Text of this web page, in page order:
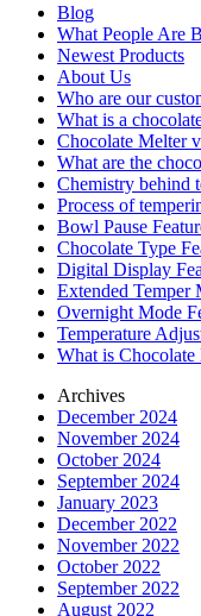
Blog
What People Are
Newest Products
About Us
Who are our
What is a
Chocolate Melter
What are the
Chemistry behind
Process of
Bowl Pause
Chocolate Type
Digital Display
Extended Temper
Overnight Mode
Temperature
What is Chocolate
Archives
December 2024
November 2024
October 2024
September 2024
January 2023
December 2022
November 2022
October 2022
September 2022
August 2022